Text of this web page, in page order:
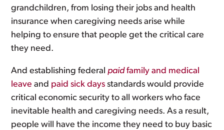
grandchildren, from losing their jobs and health
insurance when caregiving needs arise while
helping to ensure that people get the critical care
they need.
And establishing federal paidfamily and medical
leave and paid sick days standards would provide
critical economic security to all workers who face
inevitable health and caregiving needs. As a result,
people will have the income they need to buy basic